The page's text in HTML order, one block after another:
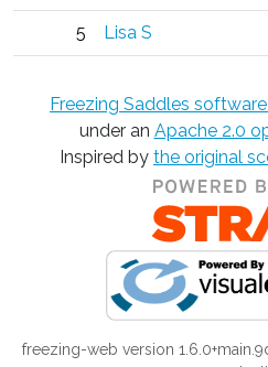
5 Lisa S
Freezing Saddles
under an Apache 2.0
Inspired by the original
freezing-web version